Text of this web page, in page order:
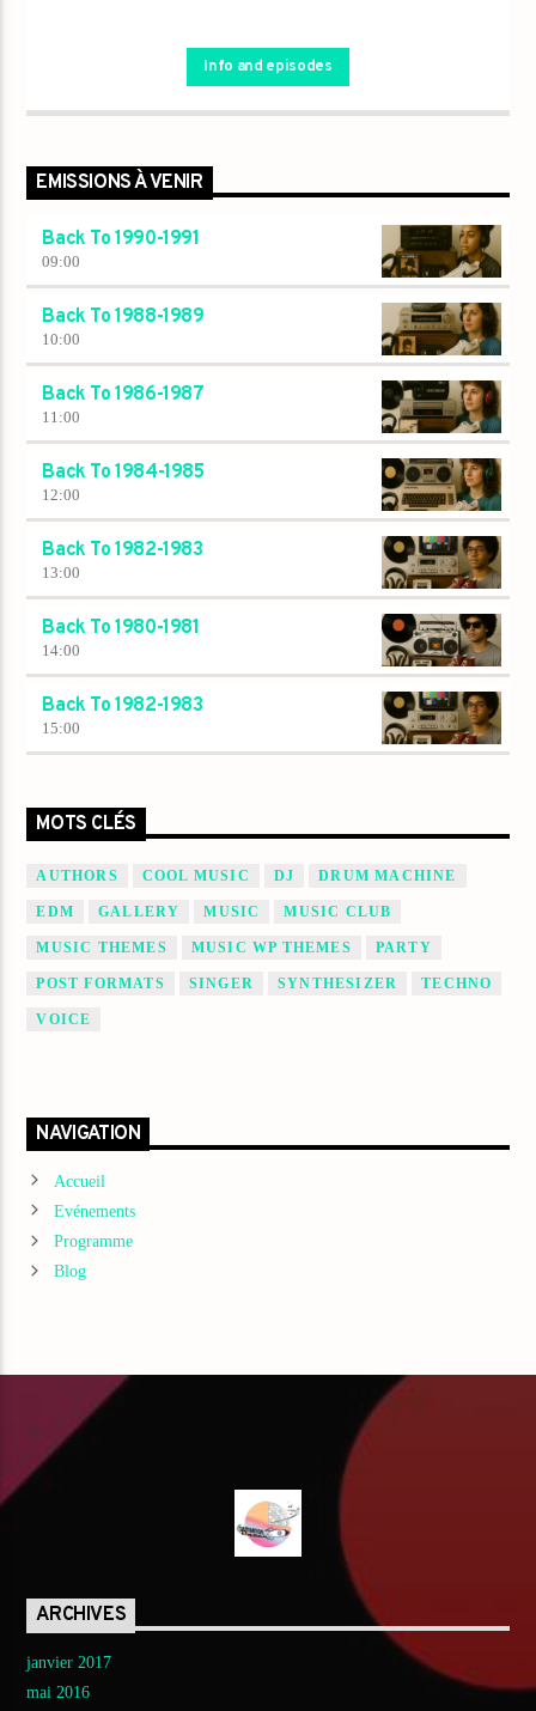
Info and episodes
EMISSIONS À VENIR
Back To 1990-1991
09:00
Back To 1988-1989
10:00
Back To 1986-1987
11:00
Back To 1984-1985
12:00
Back To 1982-1983
13:00
Back To 1980-1981
14:00
Back To 1982-1983
15:00
MOTS CLÉS
AUTHORS COOL MUSIC DJ DRUM MACHINE
EDM GALLERY MUSIC MUSIC CLUB
MUSIC THEMES MUSIC WP THEMES PARTY
POST FORMATS SINGER SYNTHESIZER TECHNO
VOICE
NAVIGATION
Accueil
Evénements
Programme
Blog
ARCHIVES
janvier 2017
mai 2016